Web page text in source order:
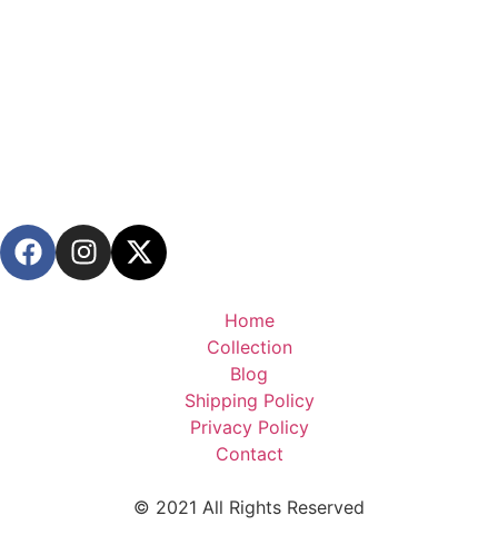
Home
Collection
Blog
Shipping Policy
Privacy Policy
Contact
© 2021 All Rights Reserved